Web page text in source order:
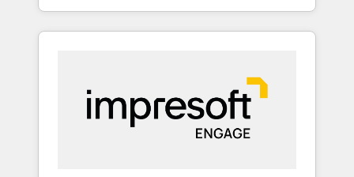
HubSpotアワード受賞・HUGリーダー ✓
以上の導入実績 ✓ HubSpot大百科 出版 CRM・
AI活用に関するご相談、現状整理の壁打ちな
ど、構想段階からお気軽にお問い合わせくださ
strategies for clients through complete
integration of core business processes and
and results. 🎯 We present a solution-centric
approach and we're focused on HubSpot. We
work with some of HubSpot's most
important customers to generate value from